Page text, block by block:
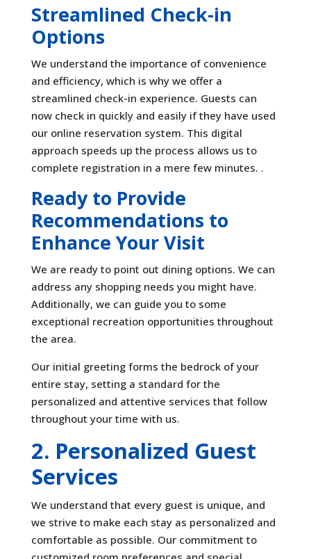
Streamlined Check-in
Options
We understand the importance of convenience
and efficiency, which is why we offer a
streamlined check-in experience. Guests can
now check in quickly and easily if they have used
our online reservation system. This digital
approach speeds up the process allows us to
complete registration in a mere few minutes. .
Ready to Provide
Recommendations to
Enhance Your Visit
We are ready to point out dining options. We can
address any shopping needs you might have.
Additionally, we can guide you to some
exceptional recreation opportunities throughout
the area.
Our initial greeting forms the bedrock of your
entire stay, setting a standard for the
personalized and attentive services that follow
throughout your time with us.
2. Personalized Guest
Services
We understand that every guest is unique, and
we strive to make each stay as personalized and
comfortable as possible. Our commitment to